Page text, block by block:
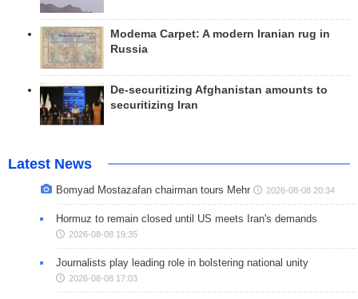
Modema Carpet: A modern Iranian rug in
Russia
De-securitizing Afghanistan amounts to
securitizing Iran
Latest News
Bomyad Mostazafan chairman tours Mehr 2026-08-08 20:34
Hormuz to remain closed until US meets Iran's demands
2026-08-08 19:35
Journalists play leading role in bolstering national unity
2026-08-08 17:03